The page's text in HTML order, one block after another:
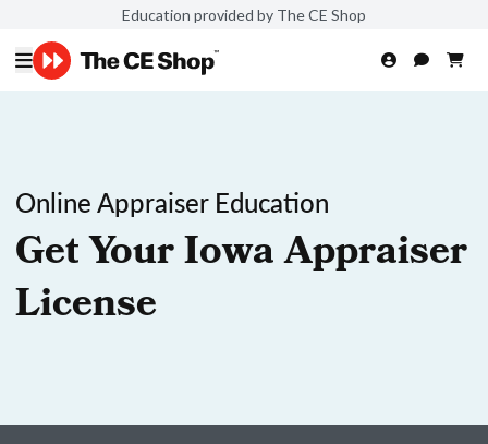
Education provided by The CE Shop
Online Appraiser Education
Get Your Iowa Appraiser
License